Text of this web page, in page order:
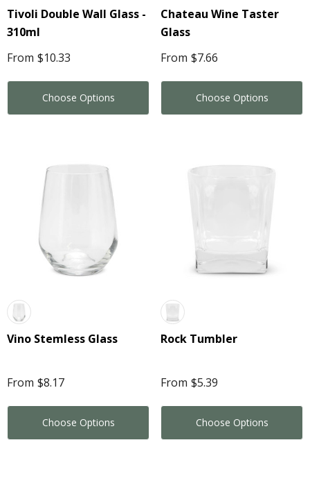
Tivoli Double Wall Glass -
310ml
From $10.33
Choose Options
Chateau Wine Taster
Glass
From $7.66
Choose Options
Vino Stemless Glass
From $8.17
Choose Options
Rock Tumbler
From $5.39
Choose Options